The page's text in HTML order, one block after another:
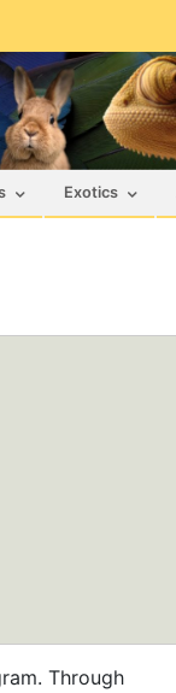
Exotics
Through